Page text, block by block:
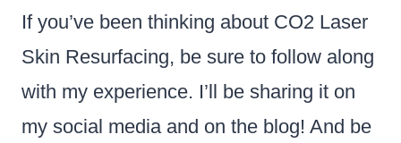
If you’ve been thinking about CO2 Laser
Skin Resurfacing, be sure to follow along
with my experience. I’ll be sharing it on
my social media and on the blog! And be